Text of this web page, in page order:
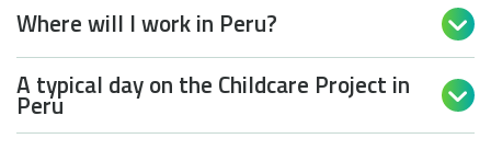
Where will I work in Peru? 
A typical day on the Childcare Project in
Peru 